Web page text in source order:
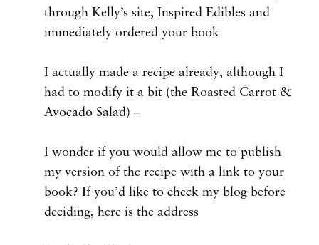
through Kelly’s site, Inspired Edibles and
immediately ordered your book
I actually made a recipe already, although I
had to modify it a bit (the Roasted Carrot &
Avocado Salad) –
I wonder if you would allow me to publish
my version of the recipe with a link to your
book? If you’d like to check my blog before
deciding, here is the address